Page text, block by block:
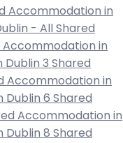
Accommodation in
- All Shared
Accommodation in
Dublin 3 Shared
Accommodation in
Dublin 6 Shared
Accommodation in
Dublin 8 Shared